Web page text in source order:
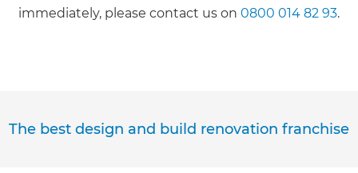
immediately, please contact us on 0800 014 82 93.
The best design and build renovation franchise